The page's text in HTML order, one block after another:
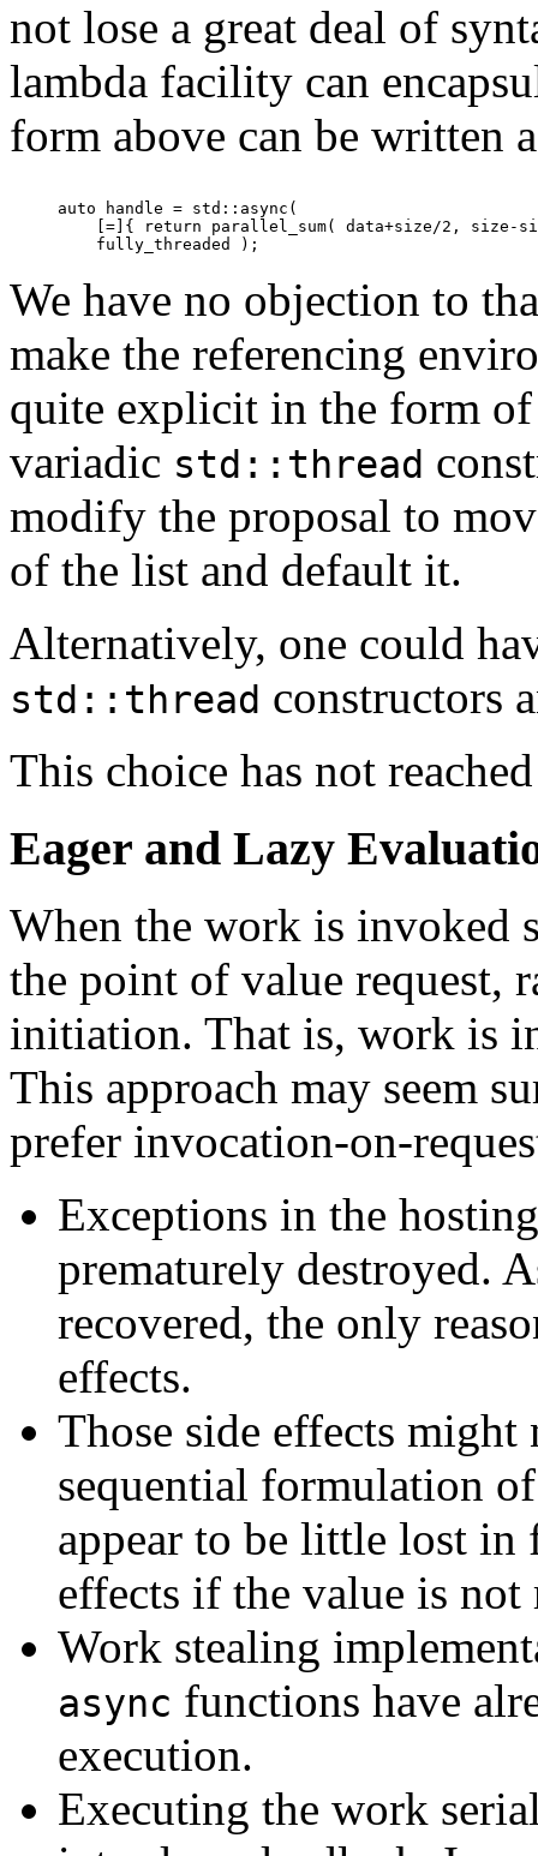
not lose a great deal of
lambda facility can
form above can be written
auto handle = std::async(
[=]{ return parallel_sum( data+size/2, size-
We have no objection to
make the referencing
quite explicit in the form
variadic std::thread
modify the proposal to
of the list and default it.
Alternatively, one could
std::thread constructors
This choice has not
Eager and Lazy
When the work is invoked
the point of value request,
initiation. That is, work is
This approach may seem
prefer invocation-on-
Exceptions in the
prematurely destroyed.
recovered, the only
effects.
Those side effects
sequential formulation
appear to be little lost in
effects if the value is not
Work stealing
async functions have
execution.
Executing the work